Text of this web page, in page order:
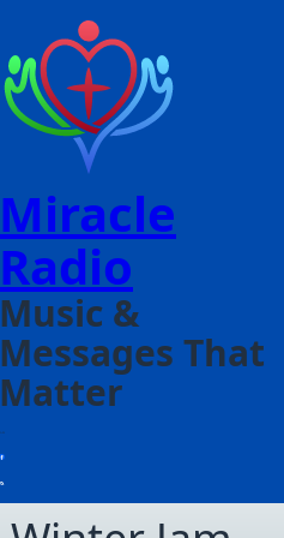
Miracle
Radio
Music &
Messages That
Matter